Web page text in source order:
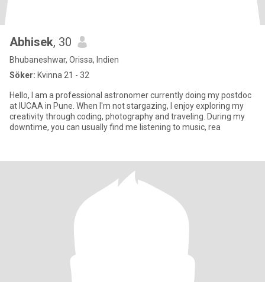
Abhisek, 30
Bhubaneshwar, Orissa, Indien
Söker: Kvinna 21 - 32
Hello, I am a professional astronomer currently doing my postdoc
at IUCAA in Pune. When I'm not stargazing, I enjoy exploring my
creativity through coding, photography and traveling. During my
downtime, you can usually find me listening to music, rea